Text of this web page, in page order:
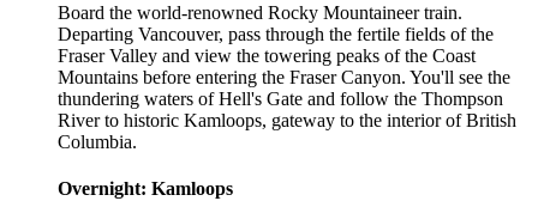
Board the world-renowned Rocky Mountaineer train.
Departing Vancouver, pass through the fertile fields of the
Fraser Valley and view the towering peaks of the Coast
Mountains before entering the Fraser Canyon. You'll see the
thundering waters of Hell's Gate and follow the Thompson
River to historic Kamloops, gateway to the interior of British
Columbia.
Overnight: Kamloops